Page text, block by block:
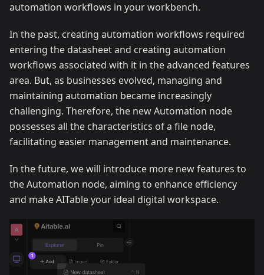
automation workflows in your workbench.
In the past, creating automation workflows required
entering the datasheet and creating automation
workflows associated with it in the advanced features
area. But, as businesses evolved, managing and
maintaining automation became increasingly
challenging. Therefore, the new Automation node
possesses all the characteristics of a file node,
facilitating easier management and maintenance.
In the future, we will introduce more new features to
the Automation node, aiming to enhance efficiency
and make AITable your ideal digital workspace.